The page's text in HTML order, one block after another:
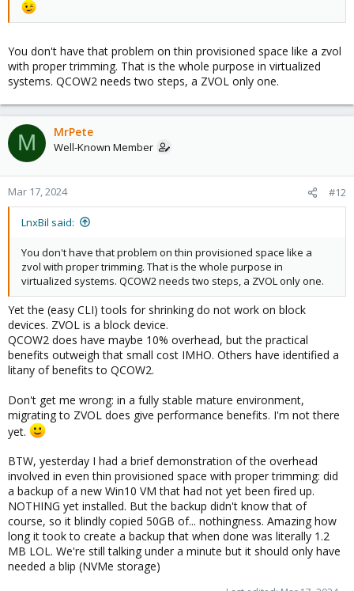
You don't have that problem on thin provisioned space like a zvol
with proper trimming. That is the whole purpose in virtualized
systems. QCOW2 needs two steps, a ZVOL only one.
M MrPete
Well-Known Member
Mar 17, 2024 #12
LnxBil said:
You don't have that problem on thin provisioned space like a
zvol with proper trimming. That is the whole purpose in
virtualized systems. QCOW2 needs two steps, a ZVOL only one.
Yet the (easy CLI) tools for shrinking do not work on block
devices. ZVOL is a block device.
QCOW2 does have maybe 10% overhead, but the practical
benefits outweigh that small cost IMHO. Others have identified a
litany of benefits to QCOW2.
Don't get me wrong: in a fully stable mature environment,
migrating to ZVOL does give performance benefits. I'm not there
yet.
BTW, yesterday I had a brief demonstration of the overhead
involved in even thin provisioned space with proper trimming: did
a backup of a new Win10 VM that had not yet been fired up.
NOTHING yet installed. But the backup didn't know that of
course, so it blindly copied 50GB of... nothingness. Amazing how
long it took to create a backup that when done was literally 1.2
MB LOL. We're still talking under a minute but it should only have
needed a blip (NVMe storage)